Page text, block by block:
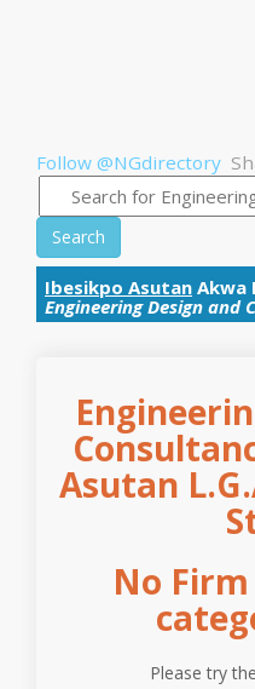
Follow @NGdirectory
Search
Ibesikpo Asutan Akwa
Engineering Design and
Asutan
No
Please try